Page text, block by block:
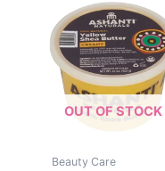
OUT OF STOCK
Beauty Care